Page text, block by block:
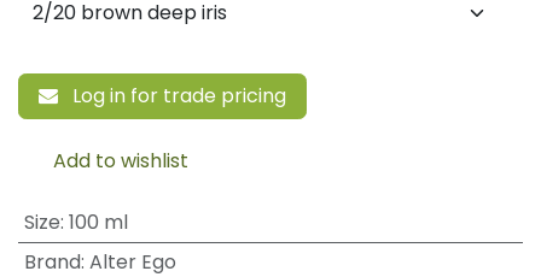
Log in for trade pricing
Add to wishlist
Size: 100 ml
Brand: Alter Ego